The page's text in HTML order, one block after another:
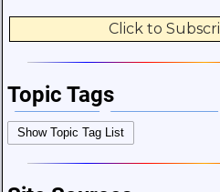
Topic Tags
Bible Verses Career and Work
Choices and Decisions
Show Topic Tag List